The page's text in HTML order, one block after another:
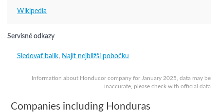
Information about Honducor company for January 2025, data may be
inaccurate, please check with official data
Wikipedia
Servisné odkazy
Sledovať balík, Najít nejbližší pobočku
Companies including Honduras